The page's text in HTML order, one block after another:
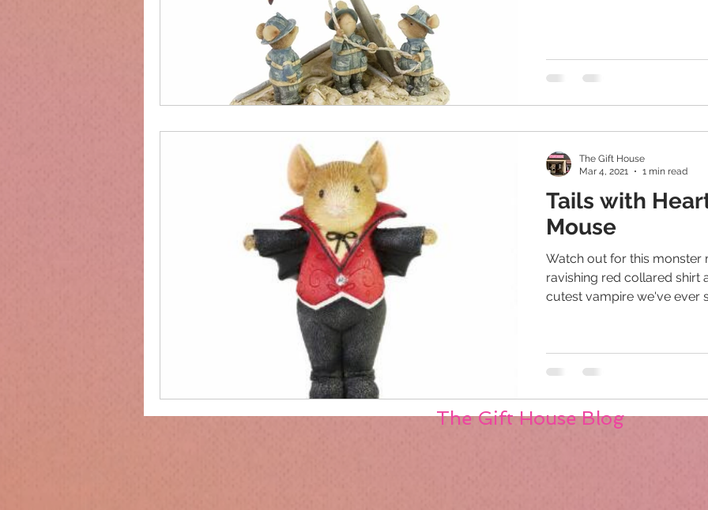
Tails with
Mouse
Watch out for this monster
ravishing red collared shirt
cutest vampire we've ever
The Gift House
Mar 4, 2021
1 min read
The Gift House Blog